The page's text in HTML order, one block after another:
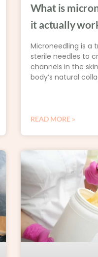
What is
it actually
Microneedling is a
sterile needles to
channels in the
body’s natural
READ MORE »